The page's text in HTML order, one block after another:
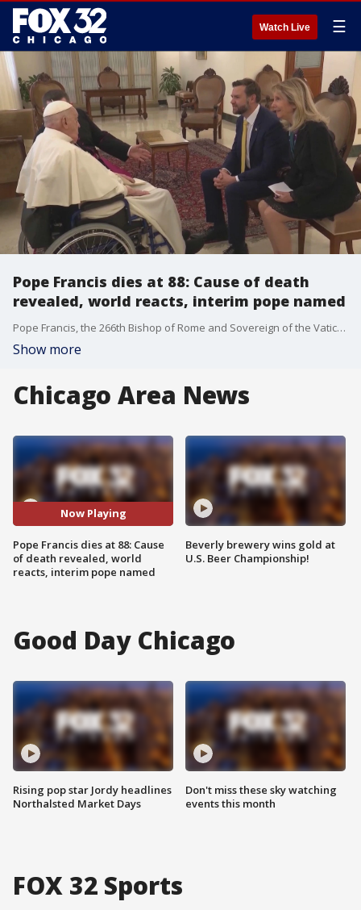
Watch Live ☰
Pope Francis dies at 88: Cause of death
revealed, world reacts, interim pope named
Pope Francis, the 266th Bishop of Rome and Sovereign of the Vatican City, has died on Easter Monday. Bells tolled in church towers across Rome after the Vatican's announcement.
Show more
Chicago Area News
Now Playing
Pope Francis dies at 88: Cause
of death revealed, world
reacts, interim pope named
Beverly brewery wins gold at
U.S. Beer Championship!
Good Day Chicago
Rising pop star Jordy headlines
Northalsted Market Days
Don't miss these sky watching
events this month
FOX 32 Sports